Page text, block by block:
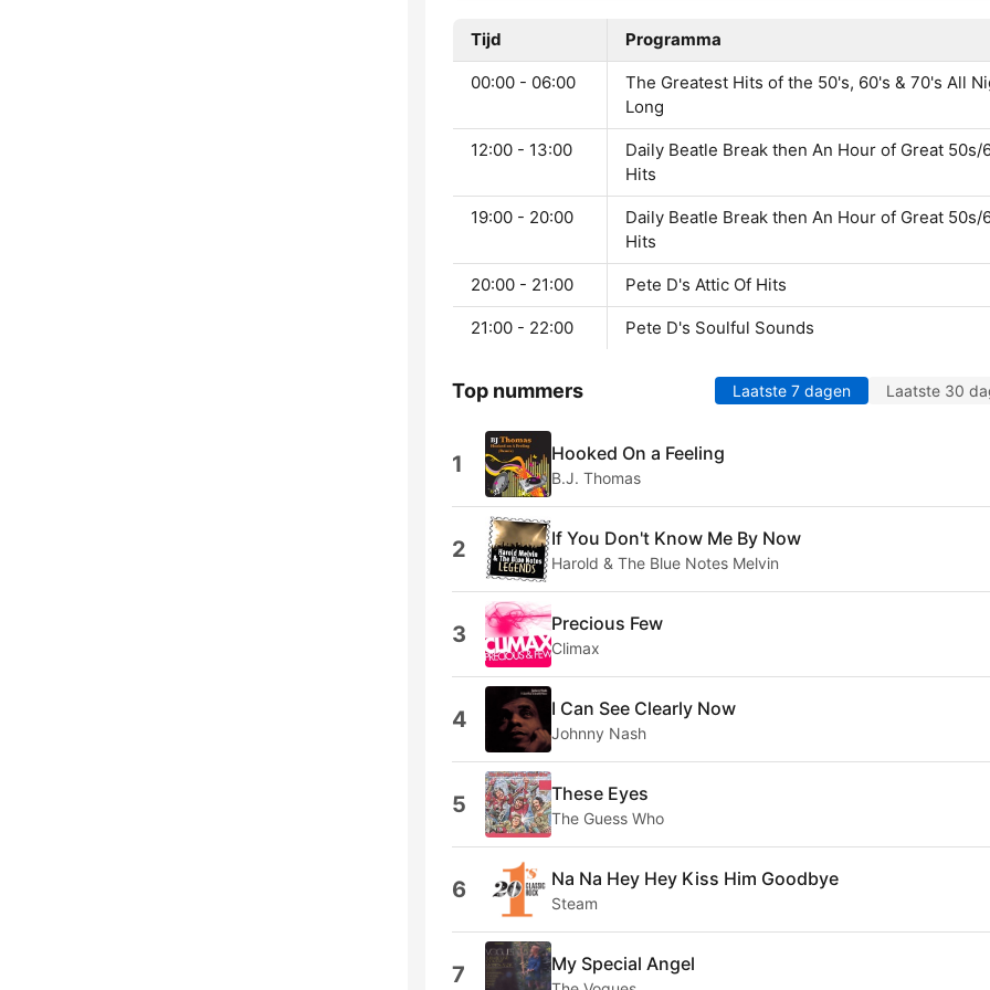
Tijd Programma
00:00 - 06:00
The Greatest Hits of the 50's, 60's & 70's All
Long
12:00 - 13:00
Daily Beatle Break then An Hour of Great 50s/
Hits
19:00 - 20:00
Daily Beatle Break then An Hour of Great 50s/
Hits
20:00 - 21:00 Pete D's Attic Of Hits
21:00 - 22:00 Pete D's Soulful Sounds
Top nummers Laatste 7 dagen Laatste 30
1 Hooked On a Feeling
B.J. Thomas
2 If You Don't Know Me By Now
Harold & The Blue Notes Melvin
3 Precious Few
Climax
4 I Can See Clearly Now
Johnny Nash
5 These Eyes
The Guess Who
6 Na Na Hey Hey Kiss Him Goodbye
Steam
7 My Special Angel